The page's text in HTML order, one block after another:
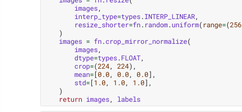
images,
interp_type=types.INTERP_LINEAR,
resize_shorter=fn. random.uniform( range=(
)
images = fn.crop_mirror_normalize(
images,
dtype=types.FLOAT,
crop=(224, 224),
mean=[0.0, 0.0, 0.0],
std=[1.0, 1.0, 1.0],
)
return images,
labels